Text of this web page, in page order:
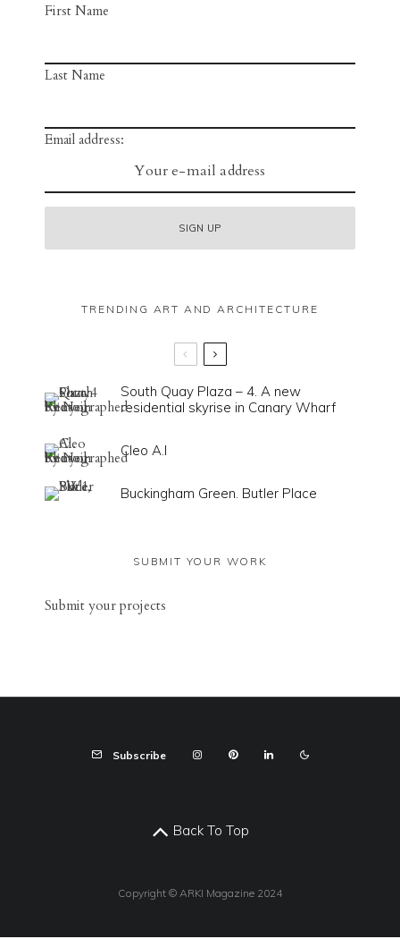
First Name
Last Name
Email address:
TRENDING ART AND ARCHITECTURE
South Quay Plaza – 4. A new
residential skyrise in Canary Wharf
Cleo A.I
Buckingham Green. Butler Place
SUBMIT YOUR WORK
Submit your projects
Subscribe
Back To Top
Copyright © ARKI Magazine 2024